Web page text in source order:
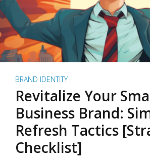
BRAND IDENTITY
Revitalize Your
Business Brand:
Refresh Tactics
Checklist]